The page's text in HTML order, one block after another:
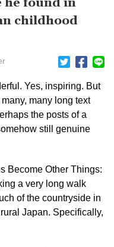
childhood
Yes, inspiring. But
many long text
the posts of a
still genuine
Become Other Things:
a very long walk
of the countryside in
Japan. Specifically,